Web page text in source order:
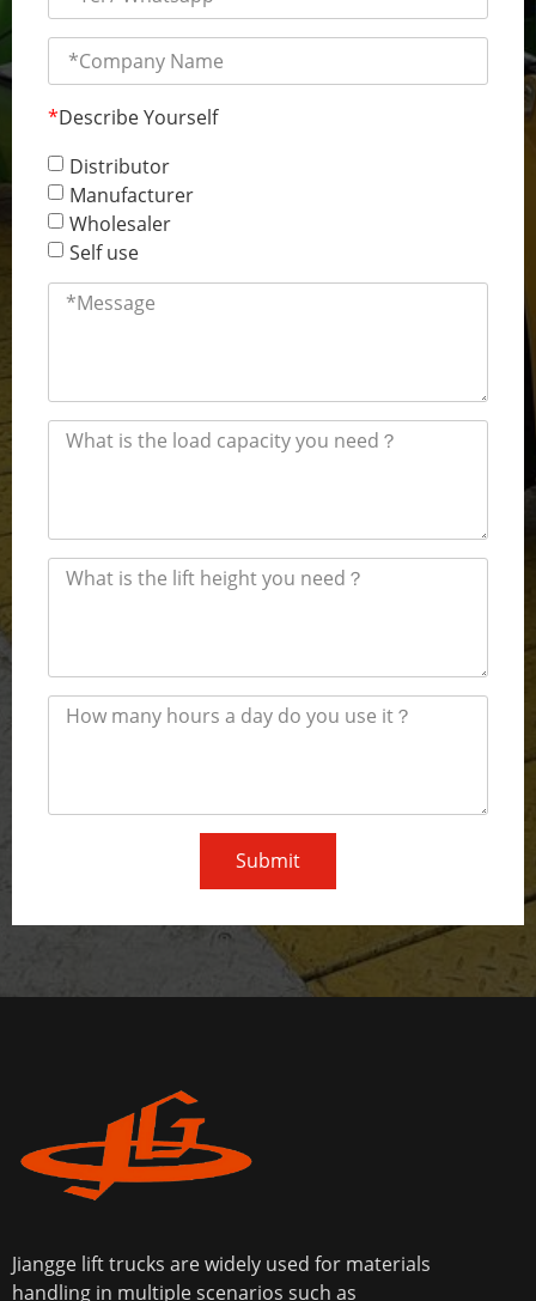
*Describe Yourself
Distributor
Manufacturer
Wholesaler
Self use
Submit
Jiangge lift trucks are widely used for materials
handling in multiple scenarios such as